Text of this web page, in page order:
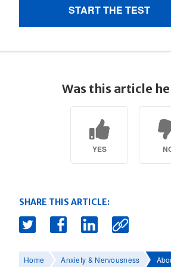
Was this article
YES
SHARE THIS ARTICLE:
Home Anxiety & Nervousness